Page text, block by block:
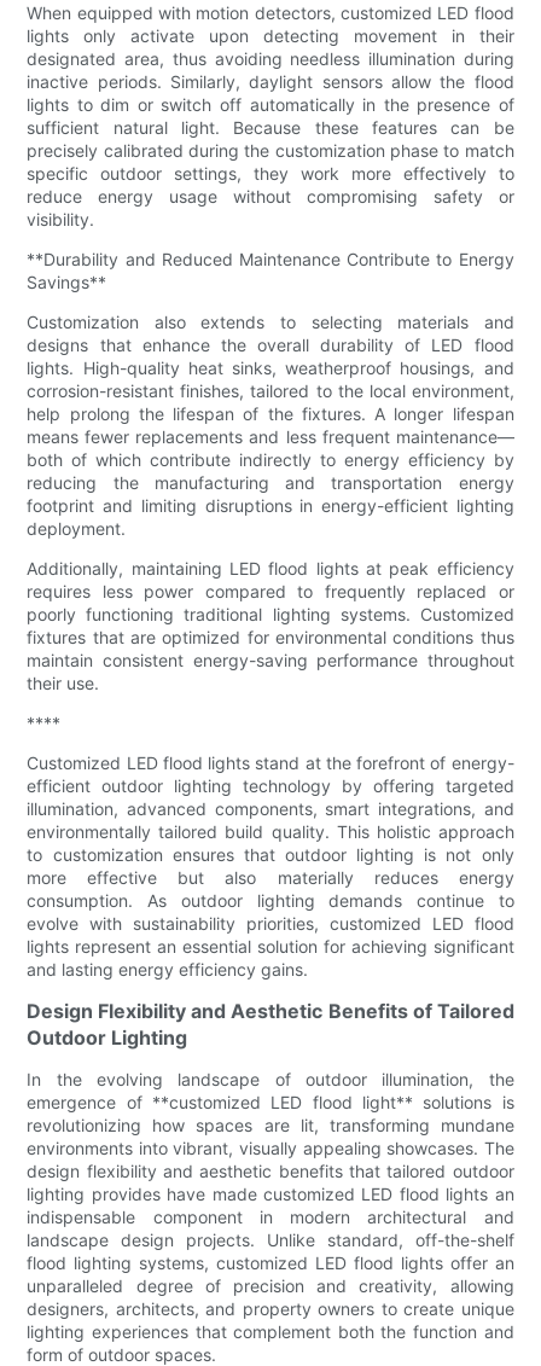
When equipped with motion detectors, customized LED flood
lights only activate upon detecting movement in their
designated area, thus avoiding needless illumination during
inactive periods. Similarly, daylight sensors allow the flood
lights to dim or switch off automatically in the presence of
sufficient natural light. Because these features can be
precisely calibrated during the customization phase to match
specific outdoor settings, they work more effectively to
reduce energy usage without compromising safety or
visibility.
**Durability and Reduced Maintenance Contribute to Energy
Savings**
Customization also extends to selecting materials and
designs that enhance the overall durability of LED flood
lights. High-quality heat sinks, weatherproof housings, and
corrosion-resistant finishes, tailored to the local environment,
help prolong the lifespan of the fixtures. A longer lifespan
means fewer replacements and less frequent maintenance—
both of which contribute indirectly to energy efficiency by
reducing the manufacturing and transportation energy
footprint and limiting disruptions in energy-efficient lighting
deployment.
Additionally, maintaining LED flood lights at peak efficiency
requires less power compared to frequently replaced or
poorly functioning traditional lighting systems. Customized
fixtures that are optimized for environmental conditions thus
maintain consistent energy-saving performance throughout
their use.
****
Customized LED flood lights stand at the forefront of energy-
efficient outdoor lighting technology by offering targeted
illumination, advanced components, smart integrations, and
environmentally tailored build quality. This holistic approach
to customization ensures that outdoor lighting is not only
more effective but also materially reduces energy
consumption. As outdoor lighting demands continue to
evolve with sustainability priorities, customized LED flood
lights represent an essential solution for achieving significant
and lasting energy efficiency gains.
Design Flexibility and Aesthetic Benefits of Tailored
Outdoor Lighting
In the evolving landscape of outdoor illumination, the
emergence of **customized LED flood light** solutions is
revolutionizing how spaces are lit, transforming mundane
environments into vibrant, visually appealing showcases. The
design flexibility and aesthetic benefits that tailored outdoor
lighting provides have made customized LED flood lights an
indispensable component in modern architectural and
landscape design projects. Unlike standard, off-the-shelf
flood lighting systems, customized LED flood lights offer an
unparalleled degree of precision and creativity, allowing
designers, architects, and property owners to create unique
lighting experiences that complement both the function and
form of outdoor spaces.